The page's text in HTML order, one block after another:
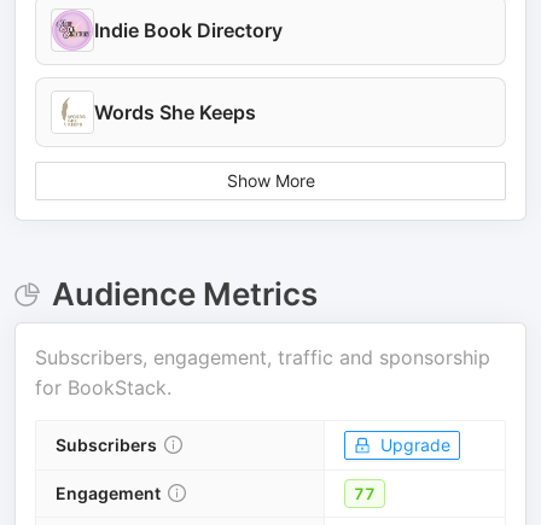
Indie Book Directory
Words She Keeps
Show More
Audience Metrics
Subscribers, engagement, traffic and sponsorship
for BookStack.
Subscribers Upgrade
Engagement 77